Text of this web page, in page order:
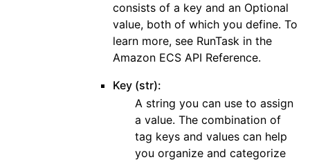
consists of a key and an Optional
value, both of which you define. To
learn more, see RunTask in the
Amazon ECS API Reference.
Key (str):
A string you can use to assign
a value. The combination of
tag keys and values can help
you organize and categorize